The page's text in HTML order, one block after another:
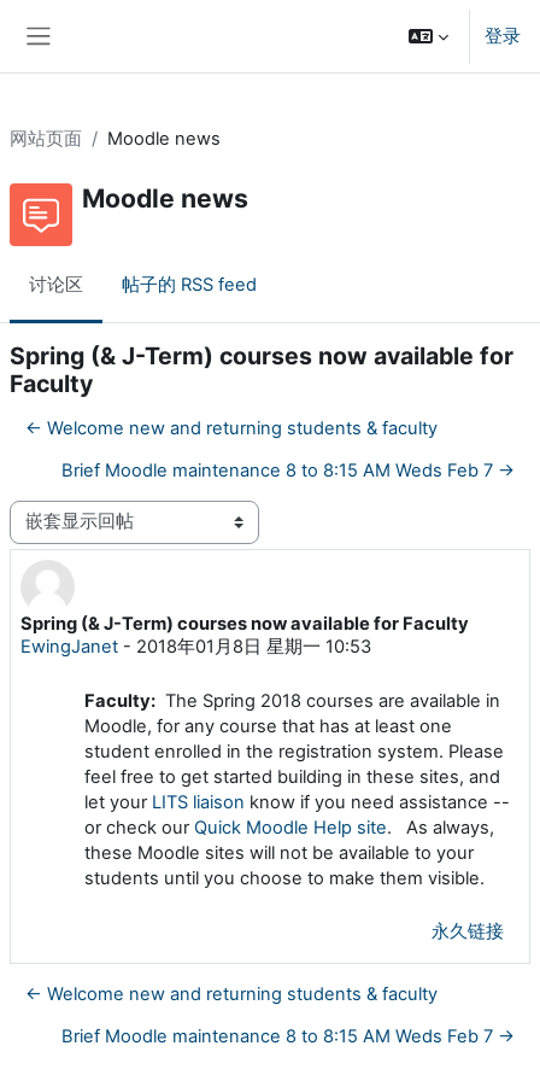
登录
网站页面 Moodle news
Moodle news
讨论区 帖子的 RSS feed
Spring (& J-Term) courses now available for
Faculty
← Welcome new and returning students & faculty
Brief Moodle maintenance 8 to 8:15 AM Weds Feb 7 →
显示模式
Spring (& J-Term) courses now available for Faculty
EwingJanet - 2018年01月8日 星期一 10:53
回帖数：0
Faculty: The Spring 2018 courses are available in
Moodle, for any course that has at least one
student enrolled in the registration system. Please
feel free to get started building in these sites, and
let your LITS liaison know if you need assistance --
or check ourQuick Moodle Help site. As always,
these Moodle sites will not be available to your
students until you choose to make them visible.
永久链接
← Welcome new and returning students & faculty
Brief Moodle maintenance 8 to 8:15 AM Weds Feb 7 →